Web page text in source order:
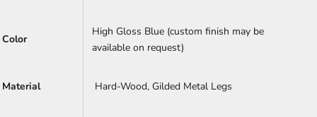
Color
High Gloss Blue (custom finish may be
available on request)
Material Hard-Wood, Gilded Metal Legs